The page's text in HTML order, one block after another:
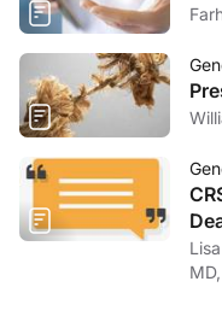
of
Lisa